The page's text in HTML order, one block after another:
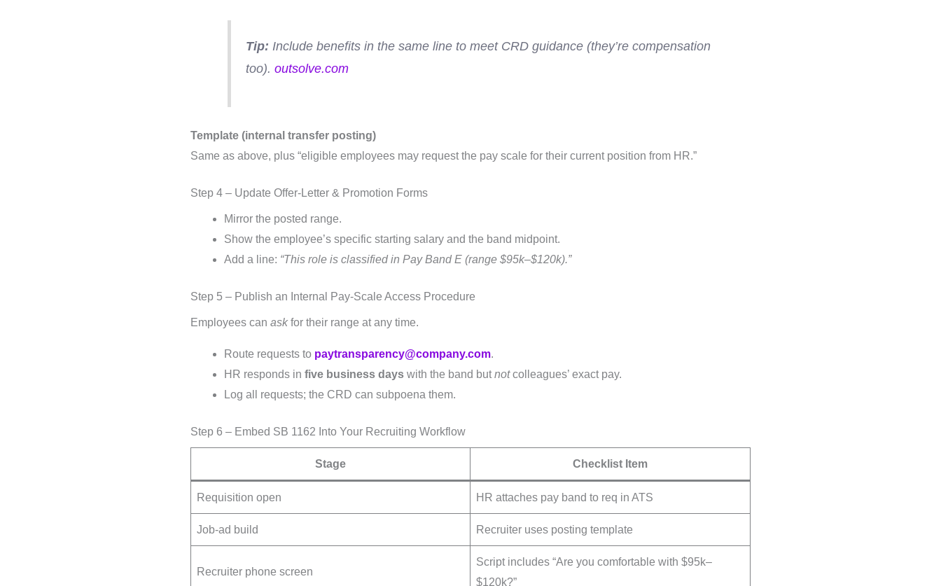
Tip: Include benefits in the same line to meet CRD guidance (they’re compensation
too). outsolve.com
Template (internal transfer posting)
Same as above, plus “eligible employees may request the pay scale for their current position from HR.”
Step 4 – Update Offer-Letter & Promotion Forms
Mirror the posted range.
Show the employee’s specific starting salary and the band midpoint.
Add a line: “This role is classified in Pay Band E (range $95k–$120k).”
Step 5 – Publish an Internal Pay-Scale Access Procedure
Employees can askfor their range at any time.
Route requests to paytransparency@company.com.
HR responds in five business days with the band butnotcolleagues’ exact pay.
Log all requests; the CRD can subpoena them.
Step 6 – Embed SB 1162 Into Your Recruiting Workflow
Stage Checklist Item
Requisition open HR attaches pay band to req in ATS
Job-ad build Recruiter uses posting template
Recruiter phone screen
Script includes “Are you comfortable with $95k–
$120k?”